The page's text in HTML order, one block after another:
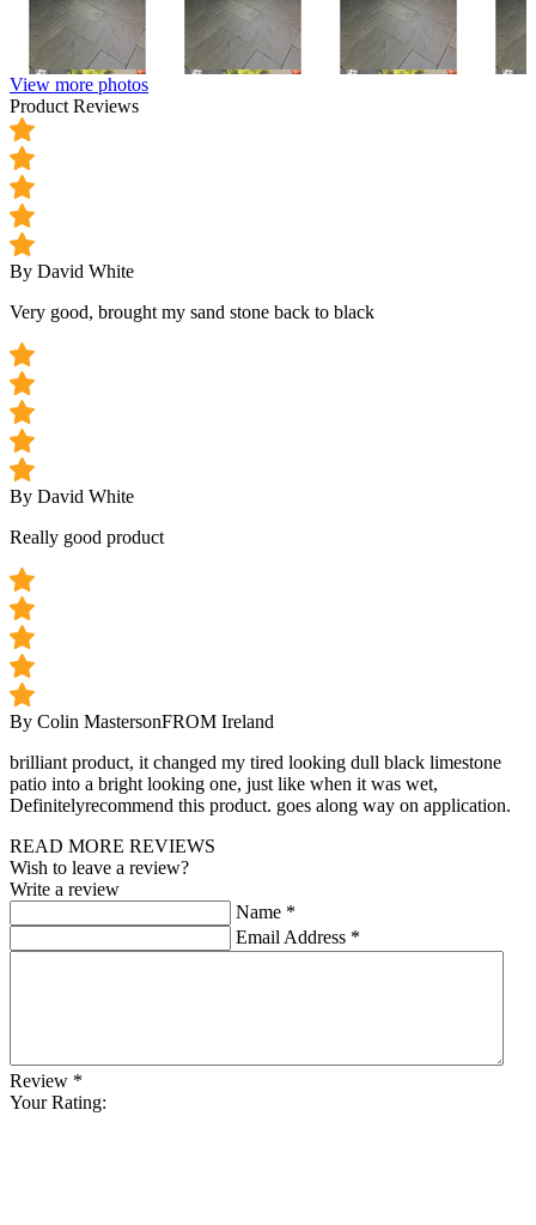
View more photos
Product Reviews
By David White
Very good, brought my sand stone back to black
By David White
Really good product
By Colin MastersonFROM Ireland
brilliant product, it changed my tired looking dull black limestone
patio into a bright looking one, just like when it was wet,
Definitelyrecommend this product. goes along way on application.
READ MORE REVIEWS
Wish to leave a review?
Write a review
Name *
Email Address *
Review *
Your Rating: